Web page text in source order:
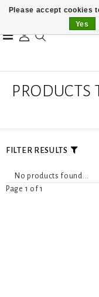
PRODUCTS
FILTER RESULTS
No products found...
Page 1 of 1
Please accept cookies
Yes